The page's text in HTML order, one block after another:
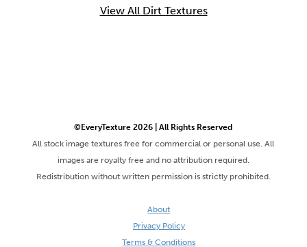
View All Dirt Textures
©EveryTexture 2026 | All Rights Reserved
All stock image textures free for commercial or personal use. All
images are royalty free and no attribution required.
Redistribution without written permission is strictly prohibited.
About
Privacy Policy
Terms & Conditions